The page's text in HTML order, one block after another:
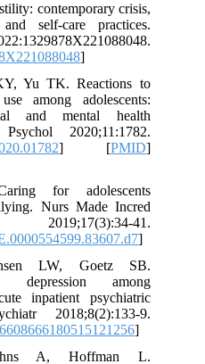
contemporary crisis,
self-care practices.
]
Yu TK. Reactions to
among adolescents:
and mental health
2020;11:1782.
] [PMID]
for adolescents
Nurs Made Incred
41.
]
LW, Goetz SB.
depression among
inpatient psychiatric
2018;8(2):133-9.
]
A, Hoffman L.